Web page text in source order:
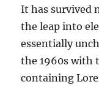
It has survived
the leap into
essentially
the 1960s with
containing